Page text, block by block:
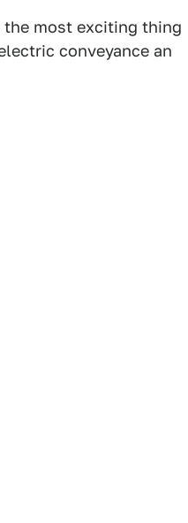
the most exciting thing
conveyance an